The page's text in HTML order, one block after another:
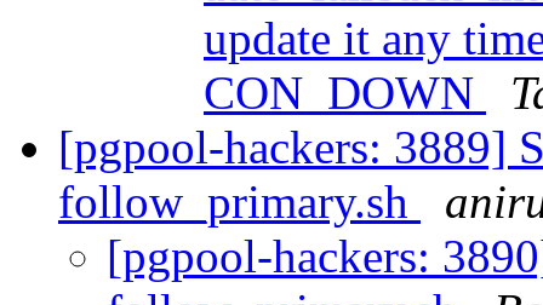
update it any
CON_DOWN
[pgpool-hackers: 3889]
follow_primary.sh
[pgpool-hackers: